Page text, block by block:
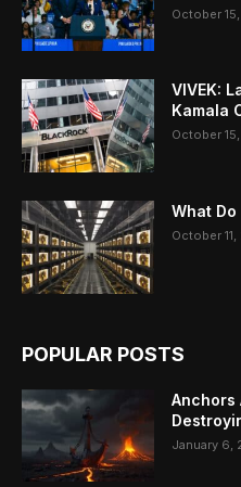
October
VIVEK:
Kamala
October
What
October
POPULAR POSTS
Anchors
January 6,